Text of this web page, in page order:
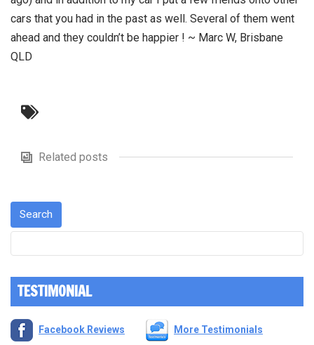
cars that you had in the past as well. Several of them went
ahead and they couldn’t be happier ! ~ Marc W, Brisbane
QLD
Related posts
TESTIMONIAL
Facebook Reviews More Testimonials